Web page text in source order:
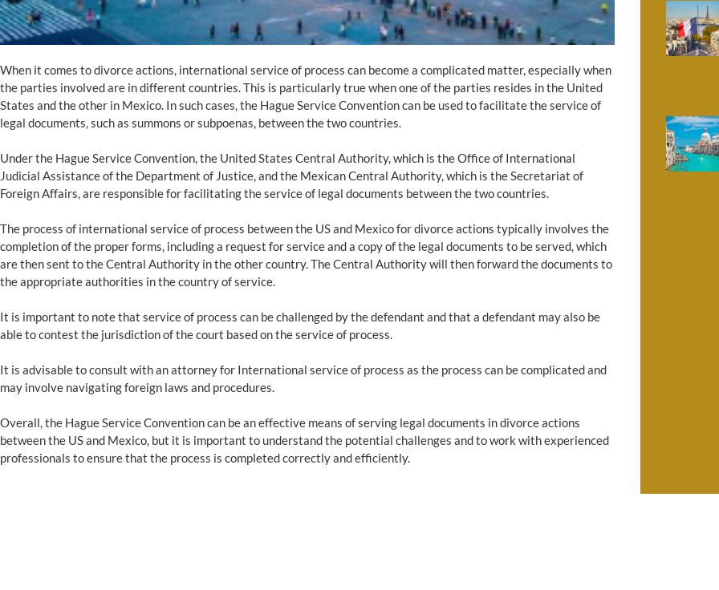
When it comes to divorce actions, international service of process can become a complicated matter, especially when
the parties involved are in different countries. This is particularly true when one of the parties resides in the United
States and the other in Mexico. In such cases, the Hague Service Convention can be used to facilitate the service of
legal documents, such as summons or subpoenas, between the two countries.
Under the Hague Service Convention, the United States Central Authority, which is the Office of International
Judicial Assistance of the Department of Justice, and the Mexican Central Authority, which is the Secretariat of
Foreign Affairs, are responsible for facilitating the service of legal documents between the two countries.
The process of international service of process between the US and Mexico for divorce actions typically involves the
completion of the proper forms, including a request for service and a copy of the legal documents to be served, which
are then sent to the Central Authority in the other country. The Central Authority will then forward the documents to
the appropriate authorities in the country of service.
It is important to note that service of process can be challenged by the defendant and that a defendant may also be
able to contest the jurisdiction of the court based on the service of process.
It is advisable to consult with an attorney for International service of process as the process can be complicated and
may involve navigating foreign laws and procedures.
Overall, the Hague Service Convention can be an effective means of serving legal documents in divorce actions
between the US and Mexico, but it is important to understand the potential challenges and to work with experienced
professionals to ensure that the process is completed correctly and efficiently.